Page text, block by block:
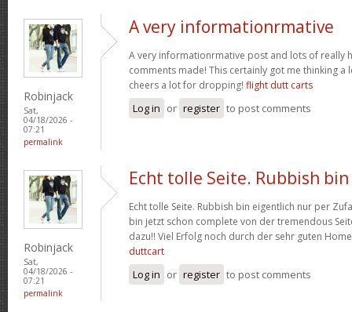
Robinjack
Sat,
04/18/2026 -
07:21
permalink
A very informationrmative
A very informationrmative post and lots of really
comments made! This certainly got me thinking a
cheers a lot for dropping! flight dutt carts
Log in or register to post comments
Robinjack
Sat,
04/18/2026 -
07:21
permalink
Echt tolle Seite. Rubbish bin
Echt tolle Seite. Rubbish bin eigentlich nur per
bin jetzt schon complete von der tremendous
dazu!! Viel Erfolg noch durch der sehr guten
duttcart
Log in or register to post comments